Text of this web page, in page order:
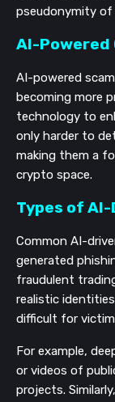
pseudonymity
AI-Powered
AI-powered
becoming more
technology to
only harder to
making them a
crypto space.
Types of AI-
Common AI-
generated
fraudulent
realistic
difficult for
For example,
or videos of
projects.